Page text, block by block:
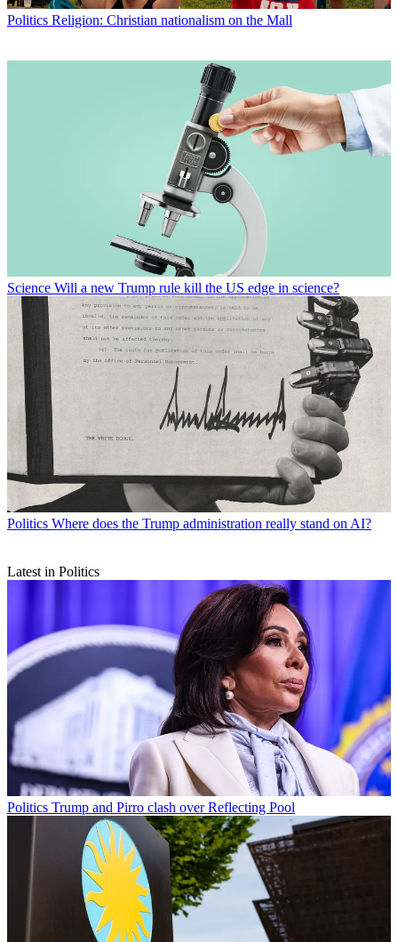
Politics Religion: Christian nationalism on the Mall
Science Will a new Trump rule kill the US edge in science?
Politics Where does the Trump administration really stand on AI?
Latest in Politics
Politics Trump and Pirro clash over Reflecting Pool